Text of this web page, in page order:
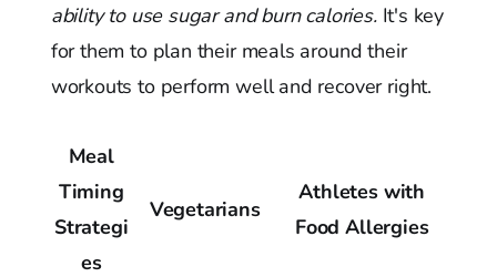
ability to use sugar and burn calories.It's key
for them to plan their meals around their
workouts to perform well and recover right.
Meal
Timing
Strategi
es
Vegetarians
Athletes with
Food Allergies